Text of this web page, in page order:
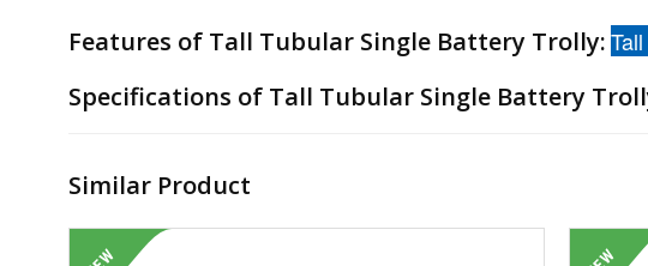
Features of Tall Tubular Single Battery Trolly:
Specifications of Tall Tubular Single Battery
Similar Product